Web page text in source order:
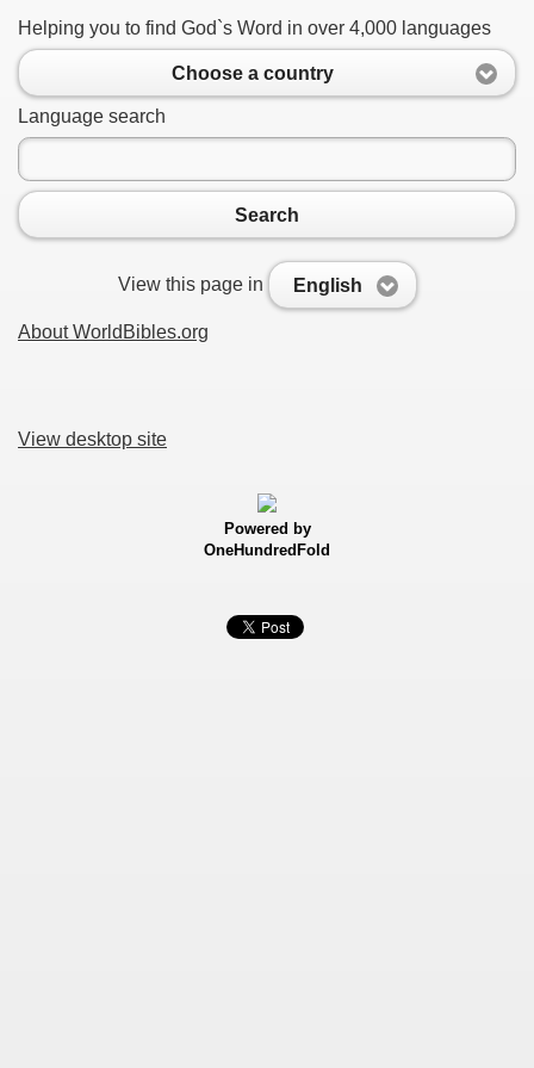
Helping you to find God`s Word in over 4,000 languages
Choose a country
Language search
Search
View this page in English
About WorldBibles.org
View desktop site
Powered by
OneHundredFold